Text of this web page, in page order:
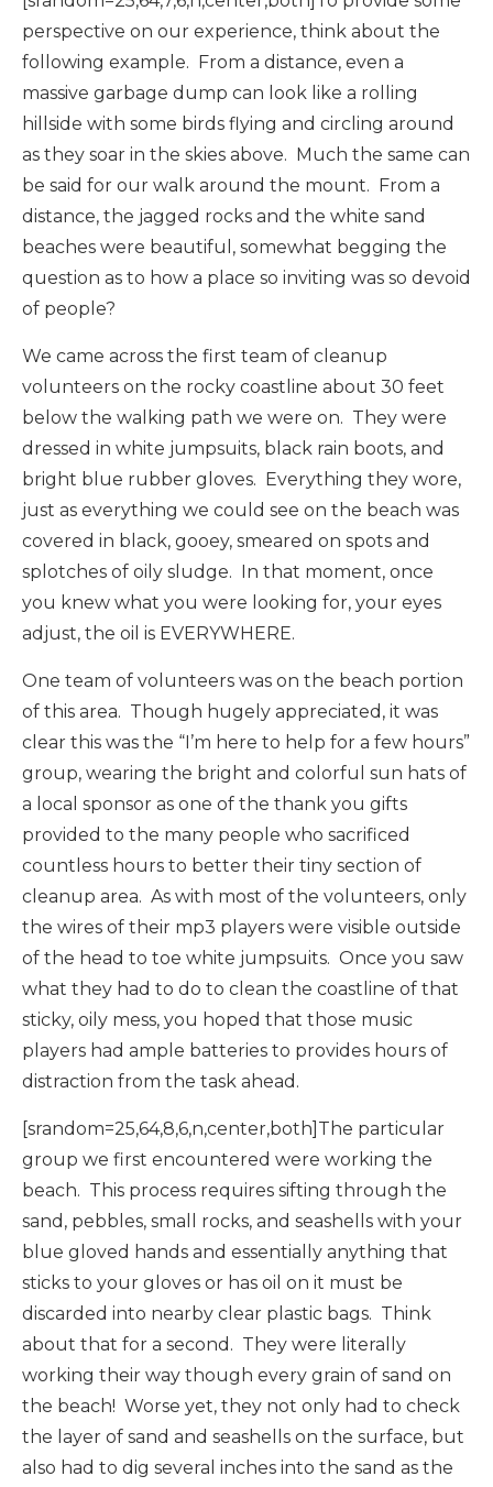
perspective on our experience, think about the
following example. From a distance, even a
massive garbage dump can look like a rolling
hillside with some birds flying and circling around
as they soar in the skies above. Much the same can
be said for our walk around the mount. From a
distance, the jagged rocks and the white sand
beaches were beautiful, somewhat begging the
question as to how a place so inviting was so devoid
of people?
We came across the first team of cleanup
volunteers on the rocky coastline about 30 feet
below the walking path we were on. They were
dressed in white jumpsuits, black rain boots, and
bright blue rubber gloves. Everything they wore,
just as everything we could see on the beach was
covered in black, gooey, smeared on spots and
splotches of oily sludge. In that moment, once
you knew what you were looking for, your eyes
adjust, the oil is EVERYWHERE.
One team of volunteers was on the beach portion
of this area. Though hugely appreciated, it was
clear this was the “I’m here to help for a few hours”
group, wearing the bright and colorful sun hats of
a local sponsor as one of the thank you gifts
provided to the many people who sacrificed
countless hours to better their tiny section of
cleanup area. As with most of the volunteers, only
the wires of their mp3 players were visible outside
of the head to toe white jumpsuits. Once you saw
what they had to do to clean the coastline of that
sticky, oily mess, you hoped that those music
players had ample batteries to provides hours of
distraction from the task ahead.
[srandom=25,64,8,6,n,center,both]The particular
group we first encountered were working the
beach. This process requires sifting through the
sand, pebbles, small rocks, and seashells with your
blue gloved hands and essentially anything that
sticks to your gloves or has oil on it must be
discarded into nearby clear plastic bags. Think
about that for a second. They were literally
working their way though every grain of sand on
the beach! Worse yet, they not only had to check
the layer of sand and seashells on the surface, but
also had to dig several inches into the sand as the